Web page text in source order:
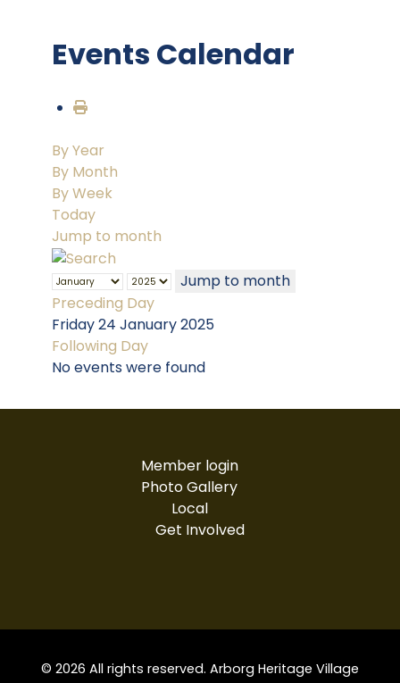
Events Calendar
By Year
By Month
By Week
Today
Jump to month
Jump to month
Preceding Day
Friday 24 January 2025
Following Day
No events were found
Member login
Photo Gallery
Local
Get Involved
© 2026 All rights reserved. Arborg Heritage Village